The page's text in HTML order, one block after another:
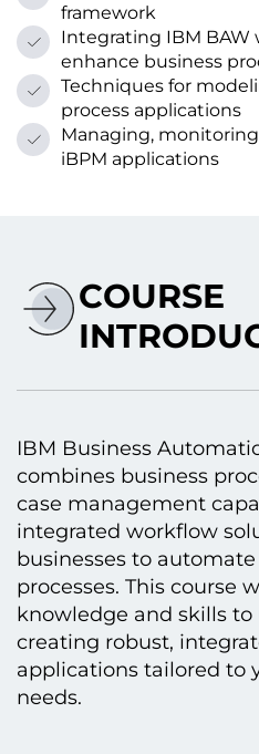
framework
Integrating IBM
enhance business
Techniques for
process applications
Managing,
iBPM applications
COURSE
IBM Business
combines business
case management
integrated workflow
businesses tо
processes. This course
knowledge and skills
creating robust,
applications tailored tо
needs.